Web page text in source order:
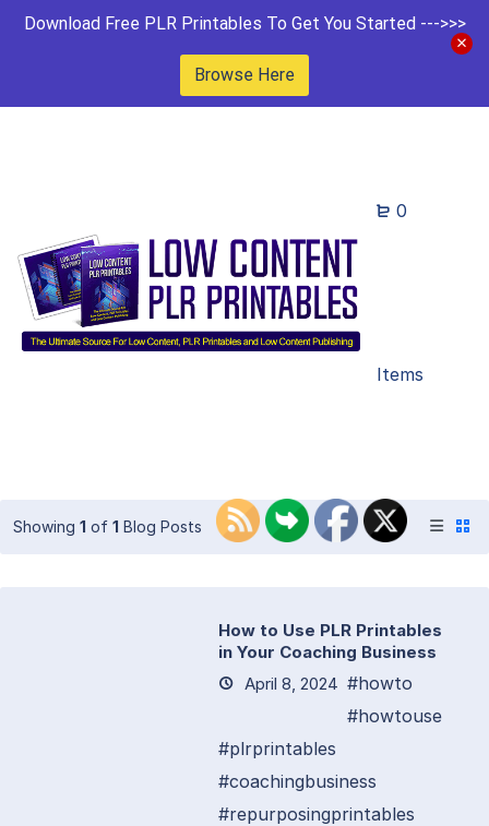
Download Free PLR Printables To Get You Started --->>>
Browse Here
0
Items
Showing 1 of 1 Blog Posts
How to Use PLR Printables
in Your Coaching Business
April 8, 2024 #howto
#howtouse
#plrprintables
#coachingbusiness
#repurposingprintables